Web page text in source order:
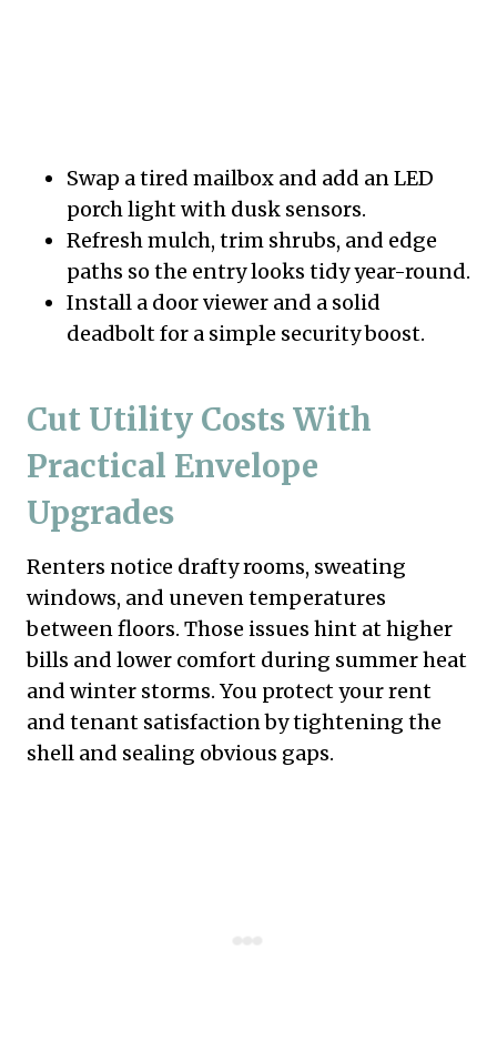
Swap a tired mailbox and add an LED
porch light with dusk sensors.
Refresh mulch, trim shrubs, and edge
paths so the entry looks tidy year-round.
Install a door viewer and a solid
deadbolt for a simple security boost.
Cut Utility Costs With
Practical Envelope
Upgrades
Renters notice drafty rooms, sweating
windows, and uneven temperatures
between floors. Those issues hint at higher
bills and lower comfort during summer heat
and winter storms. You protect your rent
and tenant satisfaction by tightening the
shell and sealing obvious gaps.